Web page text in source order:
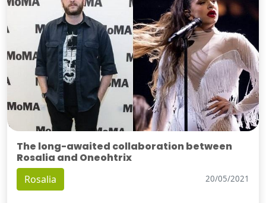
The long-awaited collaboration between
Rosalia and Oneohtrix
Rosalia 20/05/2021